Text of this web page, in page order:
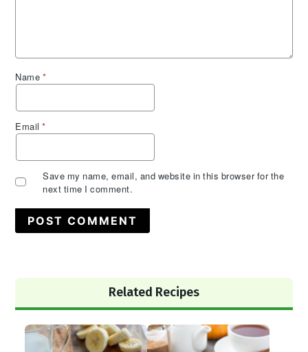
Name *
Email*
Save my name, email, and website in this browser for the
next time I comment.
Sidebar
Related Recipes